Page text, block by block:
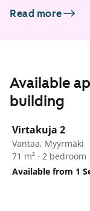
Read more
Available
building
Virtakuja 2
Vantaa, Myyrmäki
71 m² · 2 bedroom
Available from 1